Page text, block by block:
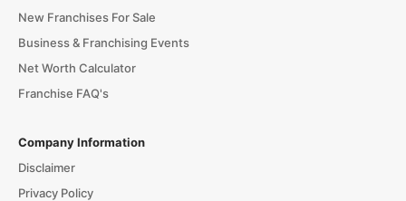
New Franchises For Sale
Business & Franchising Events
Net Worth Calculator
Franchise FAQ's
Company Information
Disclaimer
Privacy Policy